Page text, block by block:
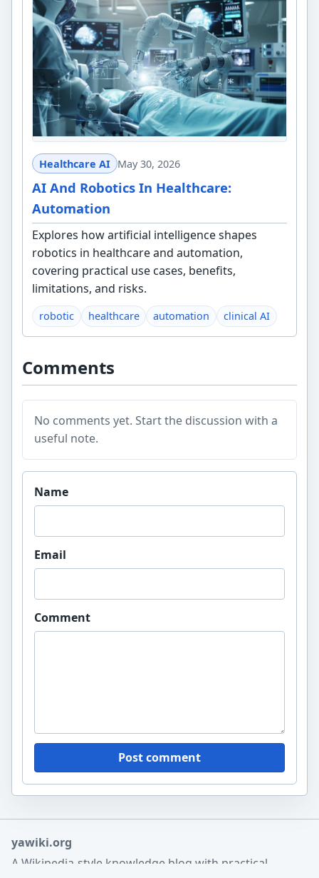
Healthcare AI May 30, 2026
AI And Robotics In Healthcare:
Automation
Explores how artificial intelligence shapes
robotics in healthcare and automation,
covering practical use cases, benefits,
limitations, and risks.
robotic healthcare automation clinical AI
Comments
No comments yet. Start the discussion with a
useful note.
Website
Name
Email
Comment
Post comment
yawiki.org
A Wikipedia-style knowledge blog with practical